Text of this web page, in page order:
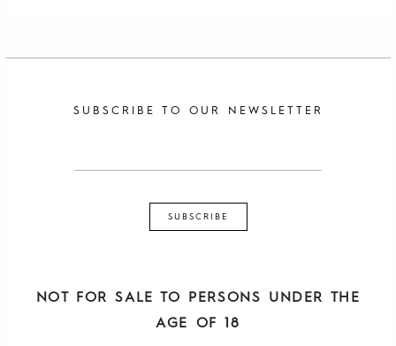
SUBSCRIBE TO OUR NEWSLETTER
NOT FOR SALE TO PERSONS UNDER THE
AGE OF 18